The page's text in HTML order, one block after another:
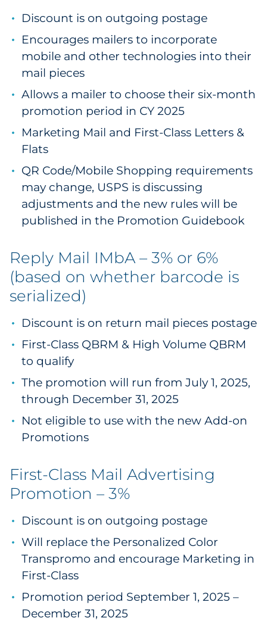
Discount is on outgoing postage
Encourages mailers to incorporate
mobile and other technologies into their
mail pieces
Allows a mailer to choose their six-month
promotion period in CY 2025
Marketing Mail and First-Class Letters &
Flats
QR Code/Mobile Shopping requirements
may change, USPS is discussing
adjustments and the new rules will be
published in the Promotion Guidebook
Reply Mail IMbA – 3% or 6%
(based on whether barcode is
serialized)
Discount is on return mail pieces postage
First-Class QBRM & High Volume QBRM
to qualify
The promotion will run from July 1, 2025,
through December 31, 2025
Not eligible to use with the new Add-on
Promotions
First-Class Mail Advertising
Promotion – 3%
Discount is on outgoing postage
Will replace the Personalized Color
Transpromo and encourage Marketing in
First-Class
Promotion period September 1, 2025 –
December 31, 2025